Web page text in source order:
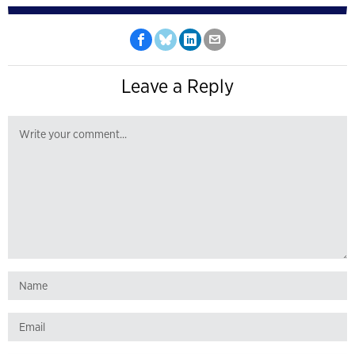
Leave a Reply